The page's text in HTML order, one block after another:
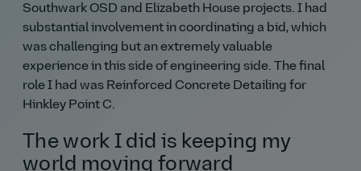
Southwark OSD and Elizabeth House projects. I had
substantial involvement in coordinating a bid, which
was challenging but an extremely valuable
experience in this side of engineering side. The final
role I had was Reinforced Concrete Detailing for
Hinkley Point C.
The work I did is keeping my
world moving forward